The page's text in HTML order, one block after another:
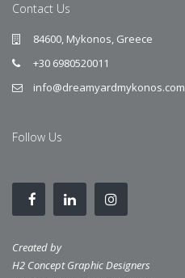
Contact Us
84600, Mykonos, Greece
+30 6980520011
info@dreamyardmykonos.com
Follow Us
Created by
H2 Concept Graphic Designers